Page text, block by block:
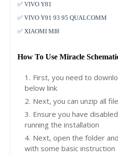
✅ VIVO Y81
✅ VIVO Y91 93 95 QUALCOMM
✅ XIAOMI MI8
How To Use Miracle
First, you need to
below link
Next, you can unzip all
Ensure you have
running the installation
Next, open the folder
with some basic instruction